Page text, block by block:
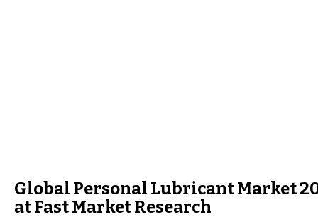
Global Personal Lubricant Market
at Fast Market Research